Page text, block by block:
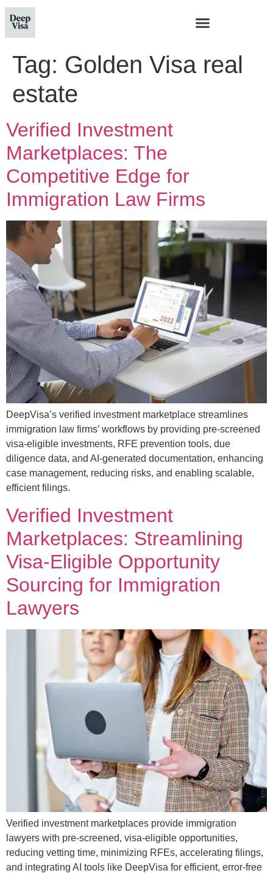
Tag: Golden Visa real
estate
Verified Investment
Marketplaces: The
Competitive Edge for
Immigration Law Firms
DeepVisa’s verified investment marketplace streamlines
immigration law firms’ workflows by providing pre-screened
visa-eligible investments, RFE prevention tools, due
diligence data, and AI-generated documentation, enhancing
case management, reducing risks, and enabling scalable,
efficient filings.
Verified Investment
Marketplaces: Streamlining
Visa-Eligible Opportunity
Sourcing for Immigration
Lawyers
Verified investment marketplaces provide immigration
lawyers with pre-screened, visa-eligible opportunities,
reducing vetting time, minimizing RFEs, accelerating filings,
and integrating AI tools like DeepVisa for efficient, error-free